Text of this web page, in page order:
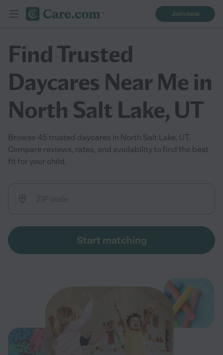
Join now
Find Trusted
Daycares Near Me in
North Salt Lake, UT
Browse 45 trusted daycares in North Salt Lake, UT.
Compare reviews, rates, and availability to find the best
fit for your child.
Start matching